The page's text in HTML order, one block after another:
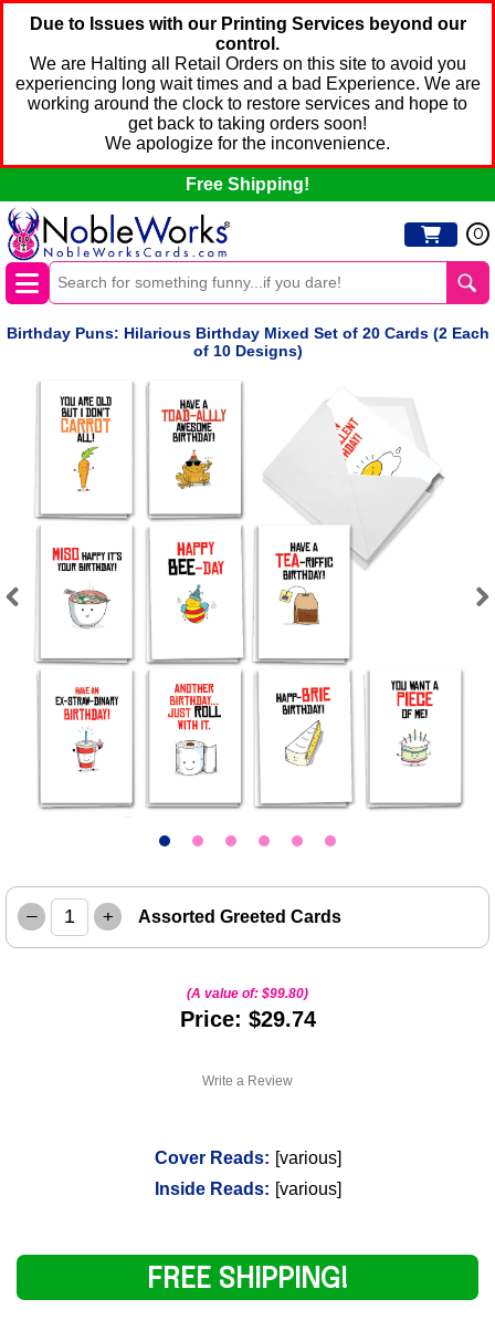
Due to Issues with our Printing Services beyond our
control.
We are Halting all Retail Orders on this site to avoid you
experiencing long wait times and a bad Experience. We are
working around the clock to restore services and hope to
get back to taking orders soon!
We apologize for the inconvenience.
Free Shipping!
0
Birthday Puns: Hilarious Birthday Mixed Set of 20 Cards (2 Each
of 10 Designs)
Previous
Write a Review
Cover Reads: [various]
Inside Reads: [various]
– + Assorted Greeted Cards
(A value of: $99.80)
Price: $29.74
FREE SHIPPING!